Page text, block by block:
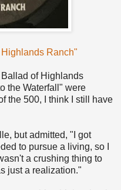
Ranch"
of Highlands
the Waterfall" were
the 500, I think I still have
but admitted, "I got
to pursue a living, so I
a crushing thing to
just a realization."